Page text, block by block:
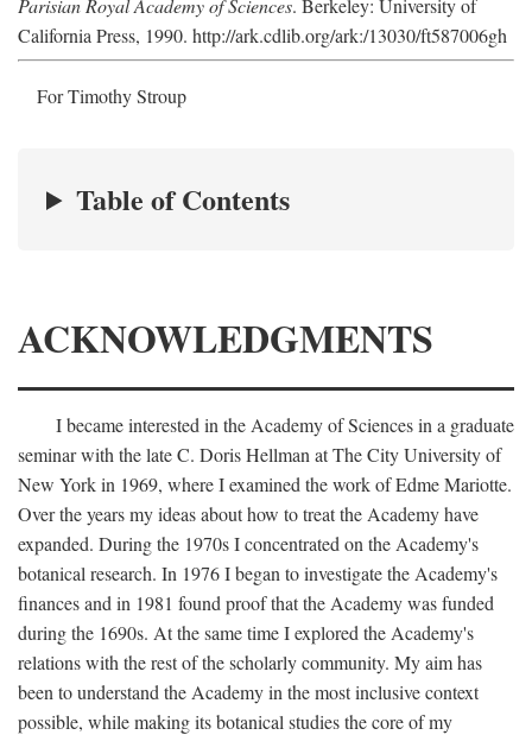
Parisian Royal Academy of Sciences. Berkeley: University of
California Press, 1990. http://ark.cdlib.org/ark:/13030/ft587006gh
For Timothy Stroup
Table of Contents
ACKNOWLEDGMENTS
I became interested in the Academy of Sciences in a graduate
seminar with the late C. Doris Hellman at The City University of
New York in 1969, where I examined the work of Edme Mariotte.
Over the years my ideas about how to treat the Academy have
expanded. During the 1970s I concentrated on the Academy's
botanical research. In 1976 I began to investigate the Academy's
finances and in 1981 found proof that the Academy was funded
during the 1690s. At the same time I explored the Academy's
relations with the rest of the scholarly community. My aim has
been to understand the Academy in the most inclusive context
possible, while making its botanical studies the core of my